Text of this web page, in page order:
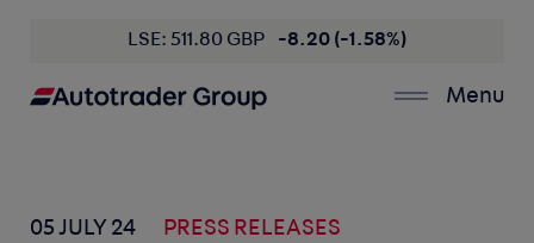
LSE: 511.80 GBP -8.20 (-1.58%)
Menu
05 JULY 24 PRESS RELEASES